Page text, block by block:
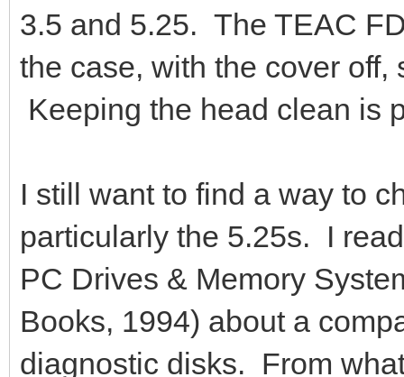
3.5 and 5.25. The TEAC
the case, with the cover off,
Keeping the head clean is
I still want to find a way to
particularly the 5.25s. I
PC Drives & Memory
Books, 1994) about a
diagnostic disks. From